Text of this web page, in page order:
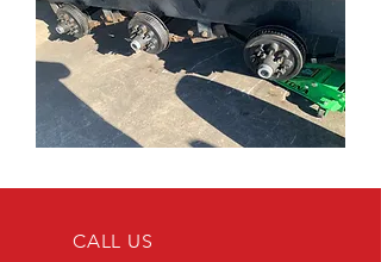
CALL US